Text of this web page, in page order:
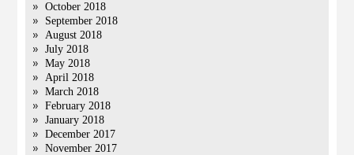
October 2018
September 2018
August 2018
July 2018
May 2018
April 2018
March 2018
February 2018
January 2018
December 2017
November 2017